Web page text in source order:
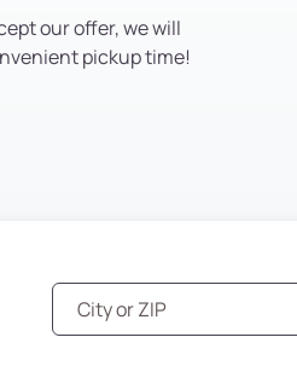
our offer, we will
pickup time!